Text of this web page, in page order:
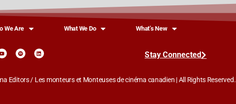
We Are What We Do What’s New
Stay Connected
Editors / Les monteurs et Monteuses de cinéma canadien | All Rights Reserved.